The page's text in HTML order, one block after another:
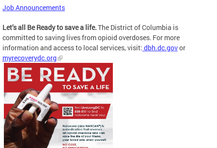
Job Announcements
Let’s all Be Ready to save a life.The District of Columbia is
committed to saving lives from opioid overdoses. For more
information and access to local services, visit: dbh.dc.govor
myrecoverydc.org